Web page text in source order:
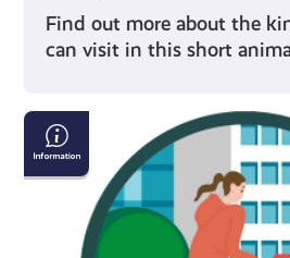
Find out more about the
can visit in this short
Avoiding
Littering
in
Outdoor
Spaces